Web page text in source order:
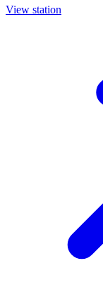
View station